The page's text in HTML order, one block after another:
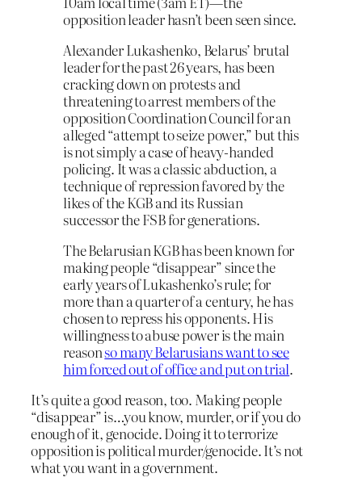
opposition leader hasn’t been seen since.
Alexander Lukashenko, Belarus’ brutal
leader for the past 26 years, has been
cracking down on protests and
threatening to arrest members of the
opposition Coordination Council for an
alleged “attempt to seize power,” but this
is not simply a case of heavy-handed
policing. It was a classic abduction, a
technique of repression favored by the
likes of the KGB and its Russian
successor the FSB for generations.
The Belarusian KGB has been known for
making people “disappear” since the
early years of Lukashenko’s rule; for
more than a quarter of a century, he has
chosen to repress his opponents. His
willingness to abuse power is the main
reasonso many Belarusians want to see
him forced out of office and put on trial.
It’s quite a good reason, too. Making people
“disappear” is…you know, murder, or if you do
enough of it, genocide. Doing it to terrorize
opposition is political murder/genocide. It’s not
what you want in a government.